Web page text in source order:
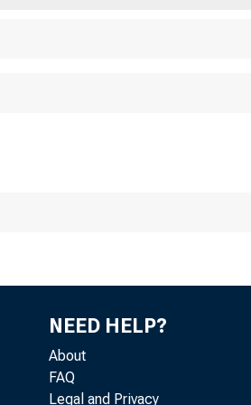
NEED HELP?
About
FAQ
Legal and Privacy